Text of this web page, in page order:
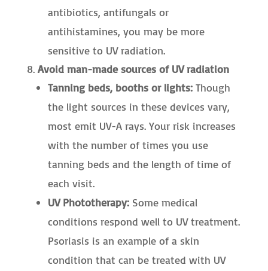
antibiotics, antifungals or
antihistamines, you may be more
sensitive to UV radiation.
Avoid man-made sources of UV radiation
Tanning beds, booths or lights: Though
the light sources in these devices vary,
most emit UV-A rays. Your risk increases
with the number of times you use
tanning beds and the length of time of
each visit.
UV Phototherapy: Some medical
conditions respond well to UV treatment.
Psoriasis is an example of a skin
condition that can be treated with UV